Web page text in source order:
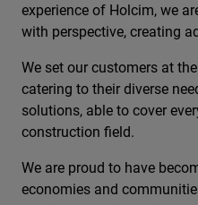
experience of Holcim, we
with perspective, creating
We set our customers at
catering to their diverse
solutions, able to cover
construction field.
We are proud to have
economies and